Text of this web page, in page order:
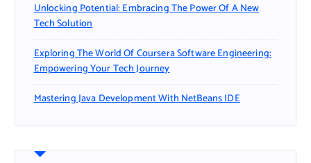
Unlocking Potential: Embracing The Power Of A New
Tech Solution
Exploring The World Of Coursera Software Engineering:
Empowering Your Tech Journey
Mastering Java Development With NetBeans IDE